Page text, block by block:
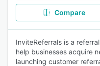
Compare
InviteReferrals is a
help businesses acquire
launching customer